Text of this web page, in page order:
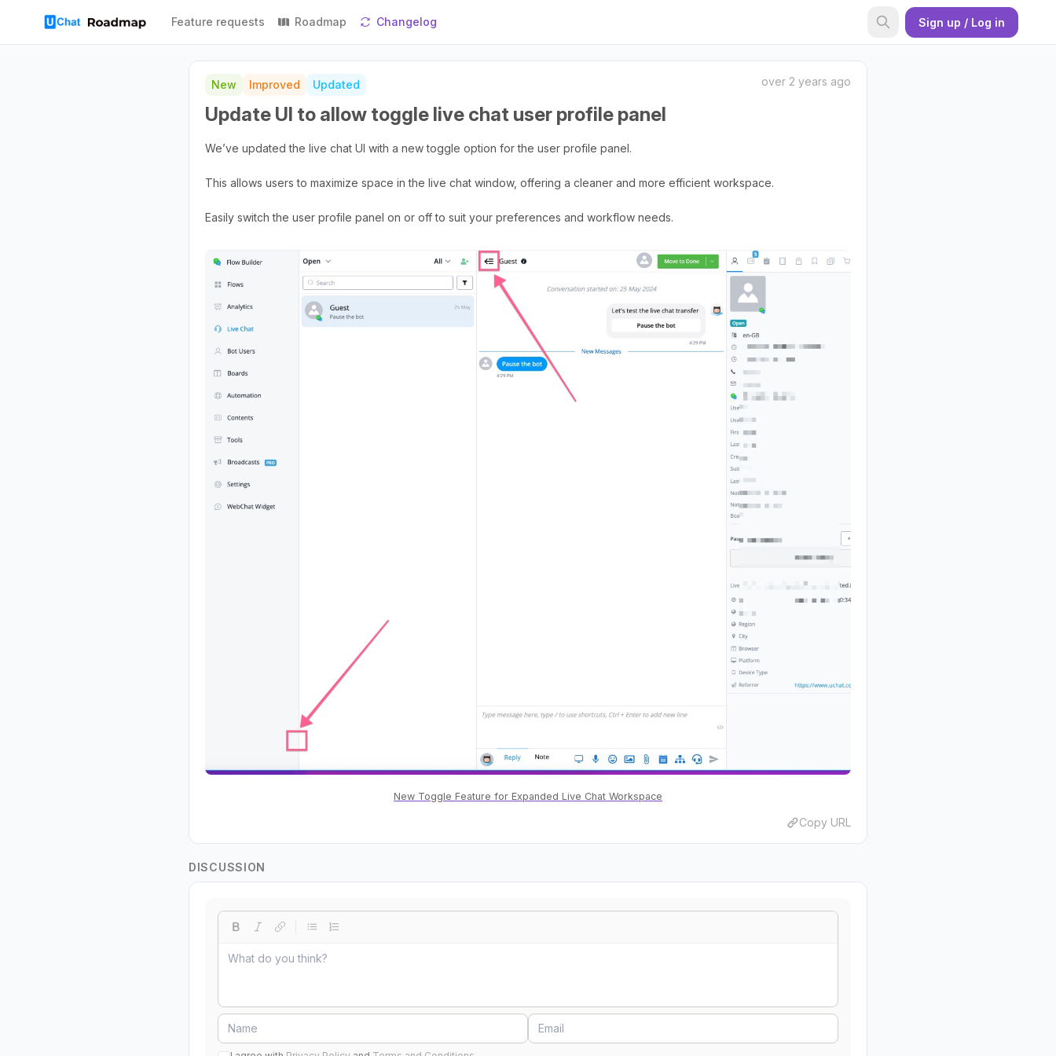
Feature requests Roadmap Changelog Sign up / Log in
New Improved Updated over 2 years ago
Update UI to allow toggle live chat user profile panel
We’ve updated the live chat UI with a new toggle option for the user profile panel.
This allows users to maximize space in the live chat window, offering a cleaner and more efficient workspace.
Easily switch the user profile panel on or off to suit your preferences and workflow needs.
New Toggle Feature for Expanded Live Chat Workspace
Copy URL
DISCUSSION